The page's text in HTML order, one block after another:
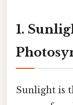
1.
Sunlight is